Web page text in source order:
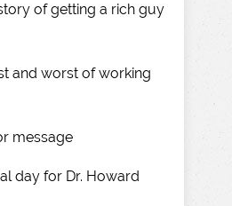
of getting a rich guy
and worst of working
message
day for Dr. Howard